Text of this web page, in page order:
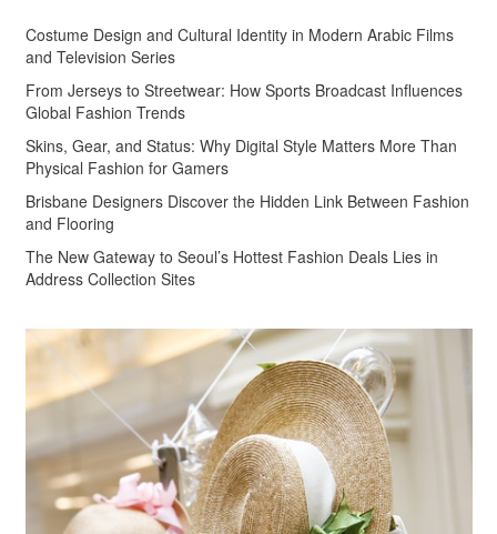
Costume Design and Cultural Identity in Modern Arabic Films
and Television Series
From Jerseys to Streetwear: How Sports Broadcast Influences
Global Fashion Trends
Skins, Gear, and Status: Why Digital Style Matters More Than
Physical Fashion for Gamers
Brisbane Designers Discover the Hidden Link Between Fashion
and Flooring
The New Gateway to Seoul’s Hottest Fashion Deals Lies in
Address Collection Sites